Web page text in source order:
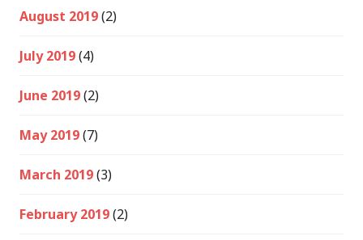
August 2019(2)
July 2019(4)
June 2019(2)
May 2019(7)
March 2019(3)
February 2019(2)